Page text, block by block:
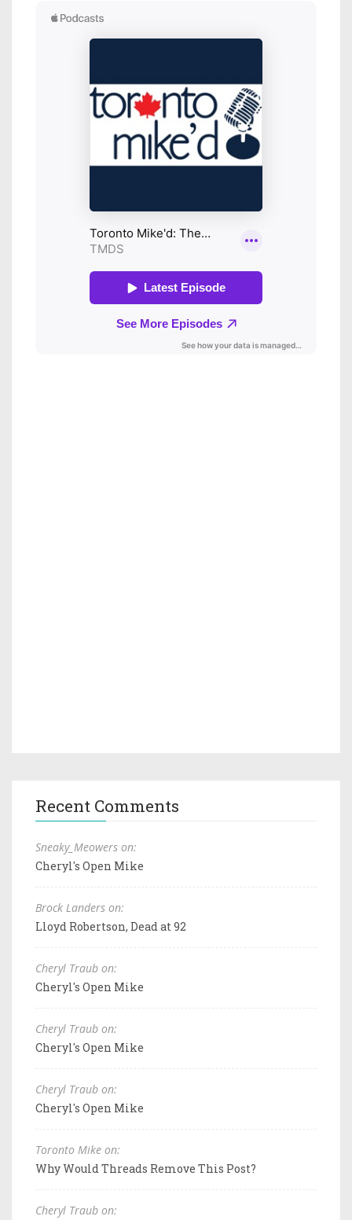
Recent Comments
Sneaky_Meowers on:
Cheryl's Open Mike
Brock Landers on:
Lloyd Robertson, Dead at 92
Cheryl Traub on:
Cheryl's Open Mike
Cheryl Traub on:
Cheryl's Open Mike
Cheryl Traub on:
Cheryl's Open Mike
Toronto Mike on:
Why Would Threads Remove This Post?
Cheryl Traub on: